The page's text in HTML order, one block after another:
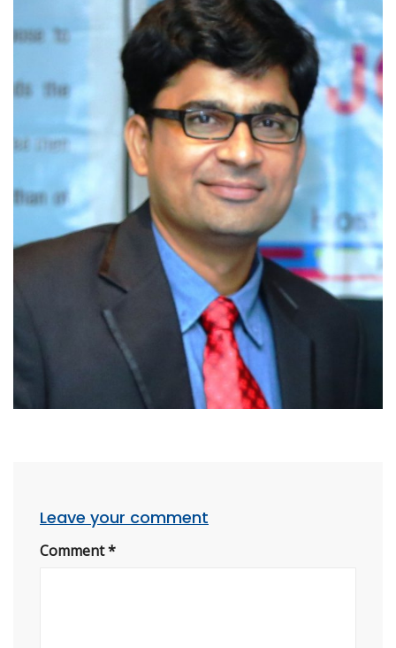
Leave your comment
Comment*